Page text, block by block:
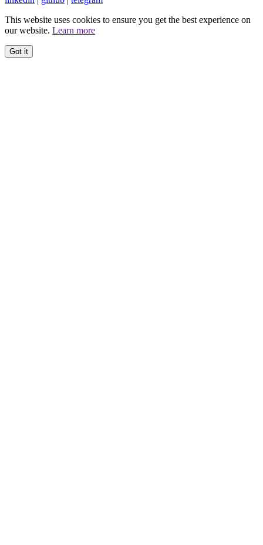
This website uses cookies to ensure you get the best experience on
our website. Learn more
Got it